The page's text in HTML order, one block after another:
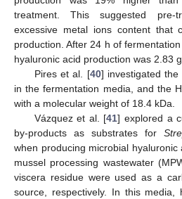
treatment. This suggested pre-
excessive metal ions content that
production. After 24 h of
hyaluronic acid production was 2.83 g/
Pires et al. [40] investigated
in the fermentation media, and the
with a molecular weight of 18.4 kDa.
Vázquez et al. [41] explored a
by-products as substrates for
when producing microbial hyaluronic
mussel processing wastewater
viscera residue were used as a
source, respectively. In this media,